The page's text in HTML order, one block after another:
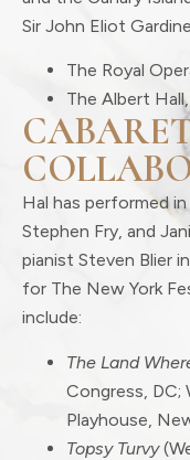
Sir John Eliot
The Royal
The Albert
Hal has performed
Stephen Fry, and
pianist Steven Blier
for The New York
include:
The Land
Congress, DC;
Playhouse,
Topsy Turvy